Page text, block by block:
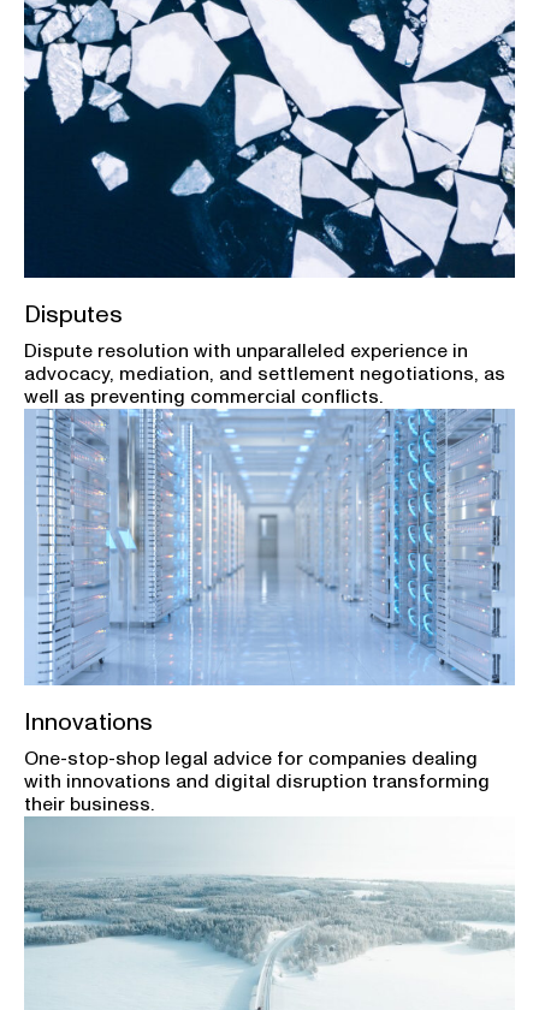
Disputes
Dispute resolution with unparalleled experience in
advocacy, mediation, and settlement negotiations, as
well as preventing commercial conflicts.
Innovations
One-stop-shop legal advice for companies dealing
with innovations and digital disruption transforming
their business.